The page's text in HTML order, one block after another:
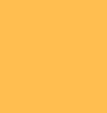
third parties, is
believed to
is published with
has been taken
to the
nor any company in
for the